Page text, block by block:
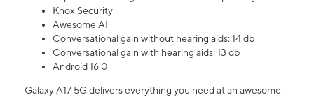
Knox Security
Awesome AI
Conversational gain without hearing aids: 14 db
Conversational gain with hearing aids: 13 db
Android 16.0
Galaxy A17 5G delivers everything you need at an awesome